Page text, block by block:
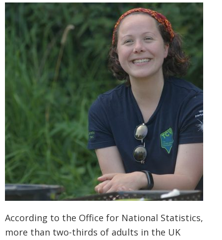
According to the Office for National Statistics,
more than two-thirds of adults in the UK